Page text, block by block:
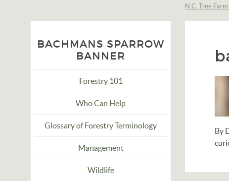
Program,
Inc.
N.C. Tree
By
BACHMANS SPARROW
BANNER
Forestry 101
Who Can Help
Glossary of Forestry Terminology
Management
Wildlife